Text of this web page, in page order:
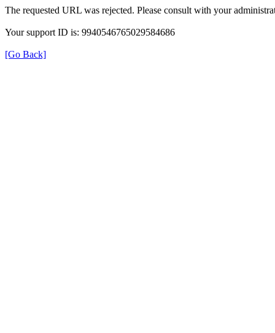
The requested URL was rejected. Please consult with your
Your support ID is: 9940546765029584686
[Go Back]